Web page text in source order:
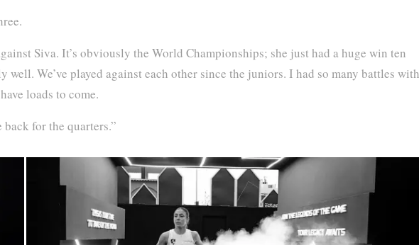
Siva. It’s obviously the World Championships; she just had a huge win ten
well. We’ve played against each other since the juniors. I had so many battles with
loads to come.
back for the quarters.”